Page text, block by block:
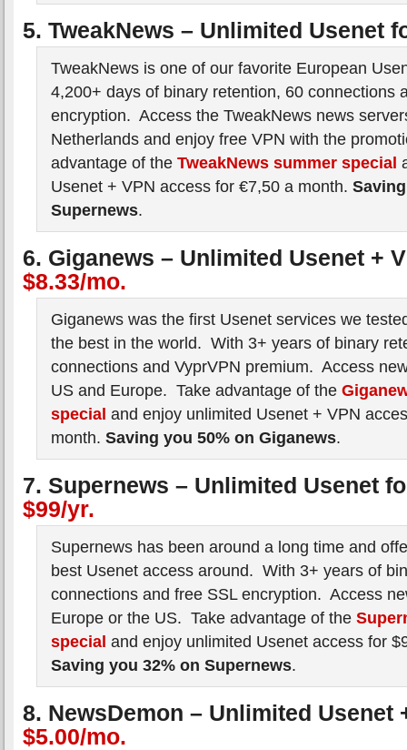
5. TweakNews – Unlimited Usenet
TweakNews is one of our favorite European
4,200+ days of binary retention, 60 connections
encryption. Access the TweakNews news
Netherlands and enjoy free VPN with the
advantage of the TweakNews summer special
Usenet + VPN access for €7,50 a month.
Supernews.
6. Giganews – Unlimited Usenet +
$8.33/mo.
Giganews was the first Usenet services we
the best in the world. With 3+ years of binary
connections and VyprVPN premium. Access
US and Europe. Take advantage of the
special and enjoy unlimited Usenet + VPN
month. Saving you 50% on Giganews.
7. Supernews – Unlimited Usenet
$99/yr.
Supernews has been around a long time and
best Usenet access around. With 3+ years of
connections and free SSL encryption. Access
Europe or the US. Take advantage of the
special and enjoy unlimited Usenet access for
Saving you 32% on Supernews.
8. NewsDemon – Unlimited Usenet
$5.00/mo.